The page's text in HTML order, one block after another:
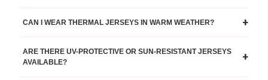
CAN I WEAR THERMAL JERSEYS IN WARM WEATHER? +
ARE THERE UV-PROTECTIVE OR SUN-RESISTANT JERSEYS
AVAILABLE?
+